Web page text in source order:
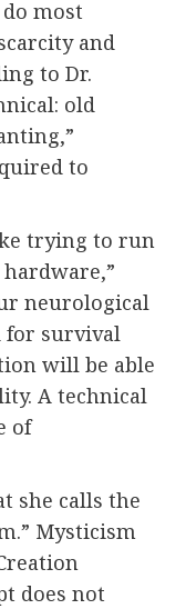
most
and
to Dr.
old
to
trying to run
neurological
for survival
will be able
A technical
of
she calls the
Mysticism
does not